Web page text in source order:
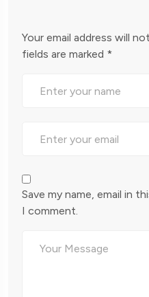
Your email address will
fields are marked *
Save my name, email in
I comment.